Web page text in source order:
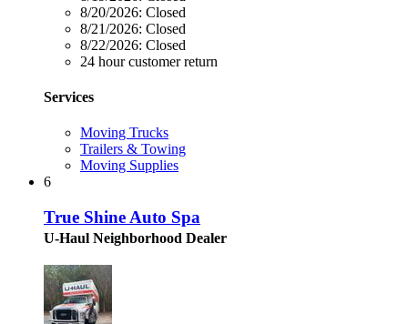
8/20/2026: Closed
8/21/2026: Closed
8/22/2026: Closed
24 hour customer return
Services
Moving Trucks
Trailers & Towing
Moving Supplies
6
True Shine Auto Spa
U-Haul Neighborhood Dealer